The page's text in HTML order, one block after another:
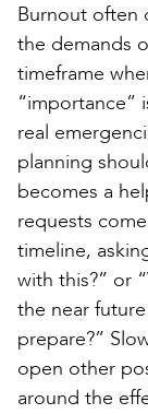
Burnout often
the demands
timeframe
“importance”
real
planning
becomes a
requests
timeline,
with this?” or
the near
prepare?”
open other
around the